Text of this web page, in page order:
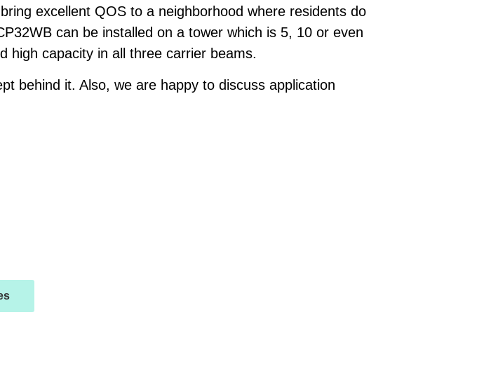
excellent QOS to a neighborhood where residents do
can be installed on a tower which is 5, 10 or even
high capacity in all three carrier beams.
behind it. Also, we are happy to discuss application